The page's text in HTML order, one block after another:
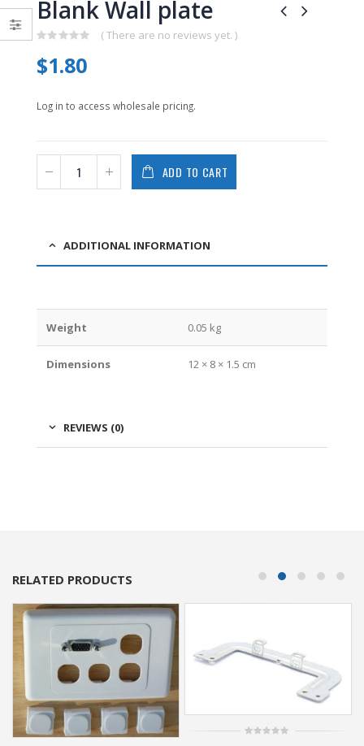
Blank Wall plate
out
of
( There are no reviews yet. )
$1.80
Log in to access wholesale pricing.
ADD TO CART
ADDITIONAL INFORMATION
Weight 0.05 kg
Dimensions 12 × 8 × 1.5 cm
REVIEWS (0)
0
5
RELATED PRODUCTS